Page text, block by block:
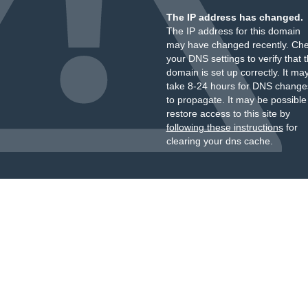
The IP address has changed.
The IP address for this domain
may have changed recently.
your DNS settings to verify that
domain is set up correctly. It
take 8-24 hours for DNS
to propagate. It may be
restore access to this site by
following these instructionsfor
clearing your dns cache.